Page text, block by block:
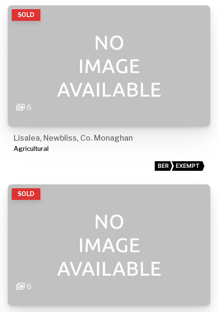
SOLD
6
Lisalea, Newbliss, Co. Monaghan
Agricultural
BER EXEMPT
SOLD
6